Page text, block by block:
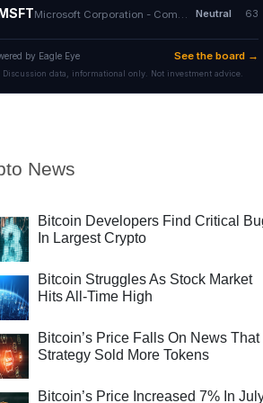
News
Bitcoin Developers Find Critical
In Largest Crypto
Bitcoin Struggles As Stock Market
Hits All-Time High
Bitcoin’s Price Falls On News That
Strategy Sold More Tokens
Bitcoin’s Price Increased 7% In